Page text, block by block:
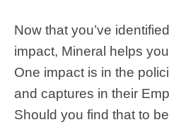
Now that you’ve
impact, Mineral helps
One impact is in the
and captures in their
Should you find that to